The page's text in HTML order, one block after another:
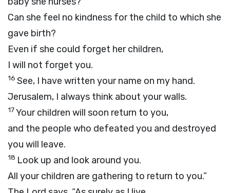
Can she feel no kindness for the child to which she
gave birth?
Even if she could forget her children,
I will not forget you.
16 See, I have written your name on my hand.
Jerusalem, I always think about your walls.
17Your children will soon return to you,
and the people who defeated you and destroyed
you will leave.
18 Look up and look around you.
All your children are gathering to return to you.”